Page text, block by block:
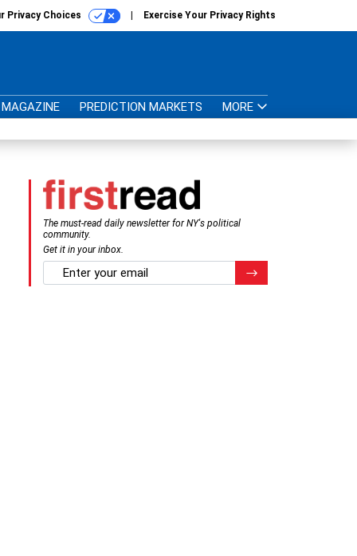
Privacy Choices Exercise Your Privacy Rights
MAGAZINE PREDICTION MARKETS MORE
The must-read daily newsletter for NY's political
community.
Get it in your inbox.
email